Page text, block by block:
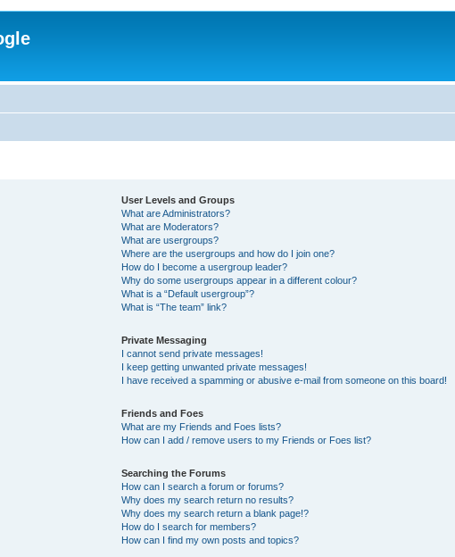
User Levels and Groups
What are Administrators?
What are Moderators?
What are usergroups?
Where are the usergroups and how do I join one?
How do I become a usergroup leader?
Why do some usergroups appear in a different colour?
What is a “Default usergroup”?
What is “The team” link?
Private Messaging
I cannot send private messages!
I keep getting unwanted private messages!
I have received a spamming or abusive e-mail from someone on this board!
Friends and Foes
What are my Friends and Foes lists?
How can I add / remove users to my Friends or Foes list?
Searching the Forums
How can I search a forum or forums?
Why does my search return no results?
Why does my search return a blank page!?
How do I search for members?
How can I find my own posts and topics?